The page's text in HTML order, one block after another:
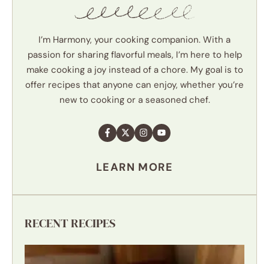
I’m Harmony, your cooking companion. With a
passion for sharing flavorful meals, I’m here to help
make cooking a joy instead of a chore. My goal is to
offer recipes that anyone can enjoy, whether you’re
new to cooking or a seasoned chef.
LEARN MORE
RECENT RECIPES